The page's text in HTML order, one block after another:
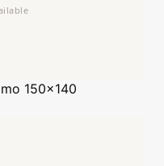
150x140